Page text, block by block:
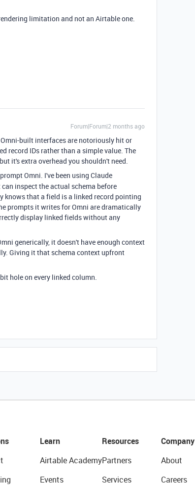
limitation and not an Airtable one.
Forum|Forum|2 months ago
built interfaces are notoriously hit or
record IDs rather than a simple value. The
it's extra overhead you shouldn't need.
Omni. I've been using Claude
inspect the actual schema before
knows that a field is a linked record pointing
prompts it writes for Omni are dramatically
display linked fields without any
generically, it doesn't have enough context
Giving it that schema context upfront
hole on every linked column.
Learn
Airtable Academy
Events
Resources
Partners
Services
Company
About
Careers